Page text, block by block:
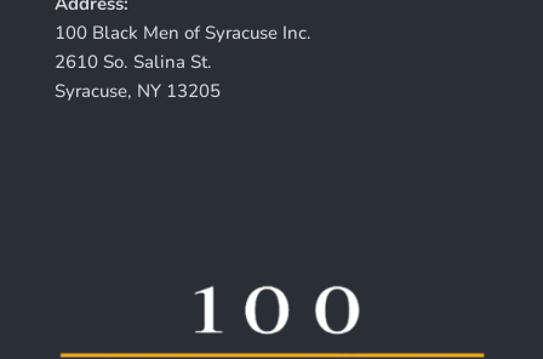
100 Black Men of Syracuse Inc.
2610 So. Salina St.
Syracuse, NY 13205